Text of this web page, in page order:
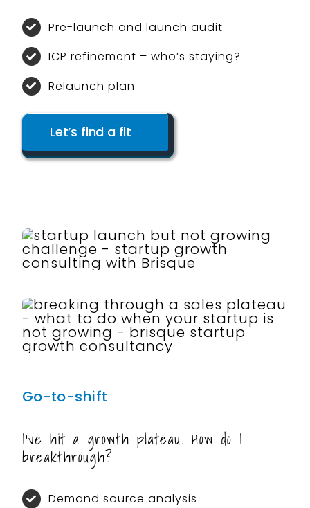
Pre-launch and launch audit
ICP refinement – who’s staying?
Relaunch plan
Let’s find a fit
Go-to-shift
I’ve hit a growth plateau. How do I
breakthrough?
Demand source analysis